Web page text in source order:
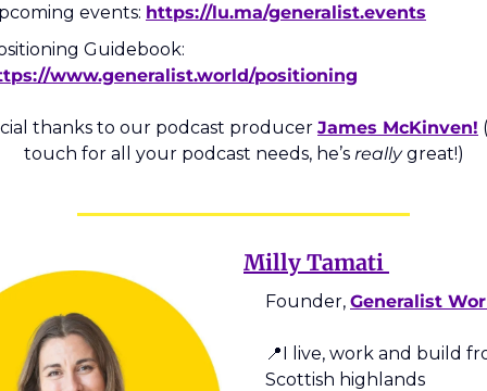
events: https://lu.ma/generalist.events
www.generalist.world/positioning
thanks to our podcast producer James McKinven!
touch for all your podcast needs, he’s really great!)
Milly Tamati
Founder, Generalist
📍I live, work and build
Scottish highlands